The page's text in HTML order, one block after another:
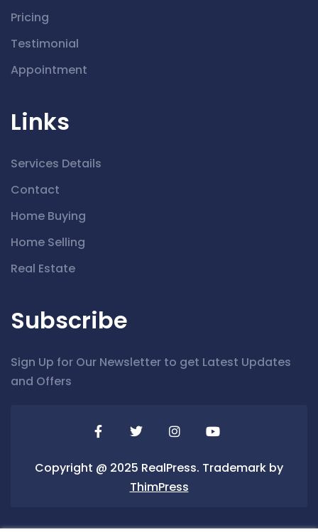
Pricing
Testimonial
Appointment
Links
Services Details
Contact
Home Buying
Home Selling
Real Estate
Subscribe
Sign Up for Our Newsletter to get Latest Updates
and Offers
Copyright @ 2025 RealPress. Trademark by
ThimPress